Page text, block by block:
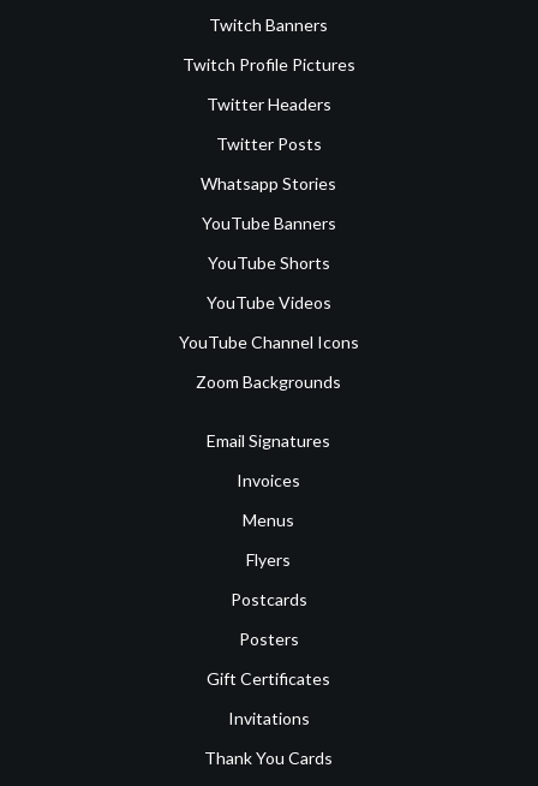
Twitch Banners
Twitch Profile Pictures
Twitter Headers
Twitter Posts
Whatsapp Stories
YouTube Banners
YouTube Shorts
YouTube Videos
YouTube Channel Icons
Zoom Backgrounds
Email Signatures
Invoices
Menus
Flyers
Postcards
Posters
Gift Certificates
Invitations
Thank You Cards